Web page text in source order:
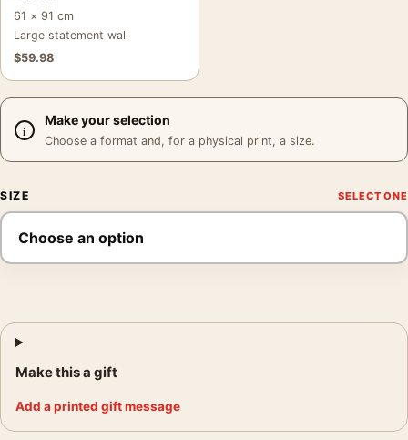
61 × 91 cm
Large statement wall
$59.98
Make your selection
Choose a format and, for a physical print, a size.
SIZE
Make this a gift
Add a printed gift message